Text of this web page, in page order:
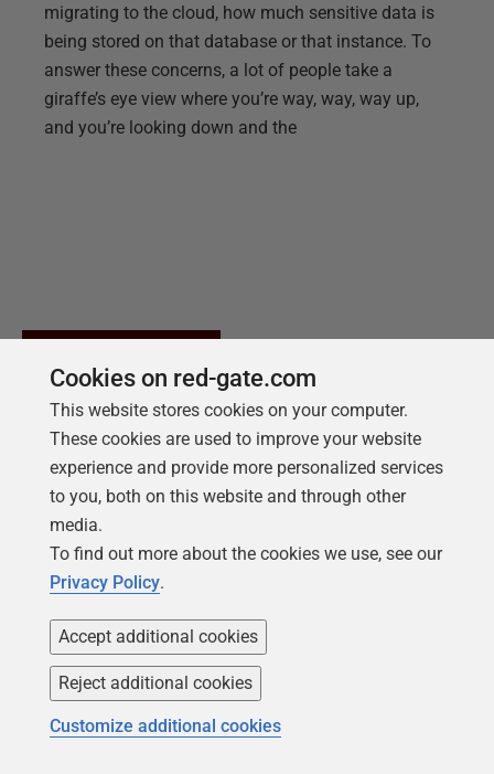
migrating to the cloud, how much sensitive data is
being stored on that database or that instance. To
answer these concerns, a lot of people take a
giraffe’s eye view where you’re way, way, way up,
and you’re looking down and the
NEW REPORT FOR 2026
2026 State of the Database Landscape
Database teams are under pressure to move
Cookies on red-gate.com
This website stores cookies on your computer.
These cookies are used to improve your website
experience and provide more personalized services
to you, both on this website and through other
media.
To find out more about the cookies we use, see our
Privacy Policy.
Accept additional cookies
Reject additional cookies
Customize additional cookies